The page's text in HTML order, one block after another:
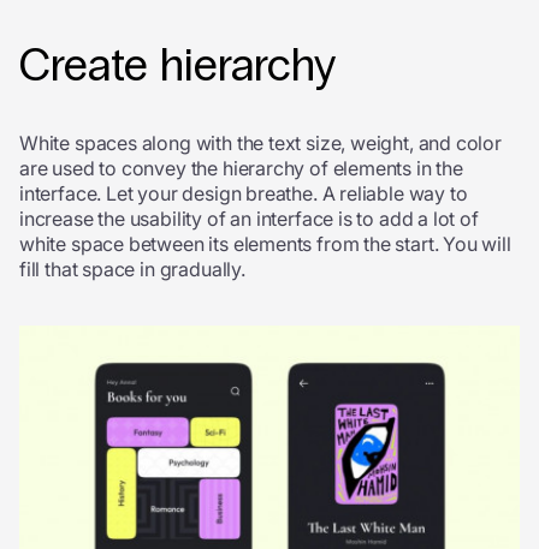
Create hierarchy
White spaces along with the text size, weight, and color
are used to convey the hierarchy of elements in the
interface. Let your design breathe. A reliable way to
increase the usability of an interface is to add a lot of
white space between its elements from the start. You will
fill that space in gradually.